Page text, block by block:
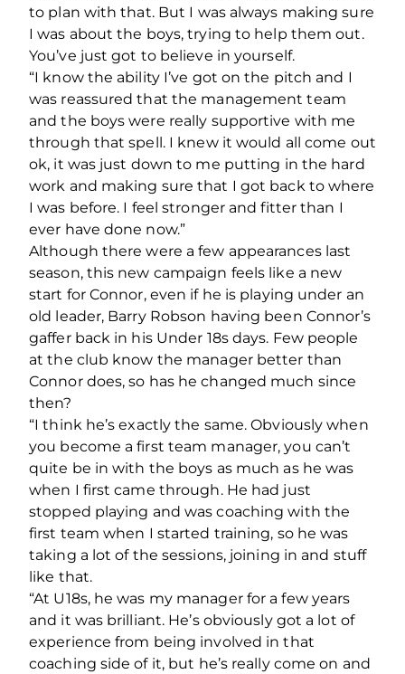
to plan with that. But I was always making sure
I was about the boys, trying to help them out.
You’ve just got to believe in yourself.
“I know the ability I’ve got on the pitch and I
was reassured that the management team
and the boys were really supportive with me
through that spell. I knew it would all come out
ok, it was just down to me putting in the hard
work and making sure that I got back to where
I was before. I feel stronger and fitter than I
ever have done now.”
Although there were a few appearances last
season, this new campaign feels like a new
start for Connor, even if he is playing under an
old leader, Barry Robson having been Connor’s
gaffer back in his Under 18s days. Few people
at the club know the manager better than
Connor does, so has he changed much since
then?
“I think he’s exactly the same. Obviously when
you become a first team manager, you can’t
quite be in with the boys as much as he was
when I first came through. He had just
stopped playing and was coaching with the
first team when I started training, so he was
taking a lot of the sessions, joining in and stuff
like that.
“At U18s, he was my manager for a few years
and it was brilliant. He’s obviously got a lot of
experience from being involved in that
coaching side of it, but he’s really come on and